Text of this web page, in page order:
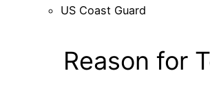
US Coast Guard
Reason for